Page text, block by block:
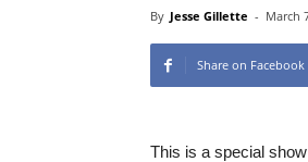
By Jesse Gillette - March
Share on Facebook
This is a special